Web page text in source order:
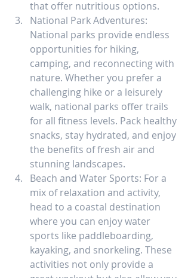
that offer nutritious options.
National Park Adventures:
National parks provide endless
opportunities for hiking,
camping, and reconnecting with
nature. Whether you prefer a
challenging hike or a leisurely
walk, national parks offer trails
for all fitness levels. Pack healthy
snacks, stay hydrated, and enjoy
the benefits of fresh air and
stunning landscapes.
Beach and Water Sports: For a
mix of relaxation and activity,
head to a coastal destination
where you can enjoy water
sports like paddleboarding,
kayaking, and snorkeling. These
activities not only provide a